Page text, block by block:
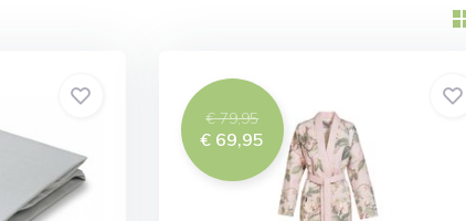
€ 79,95
€ 69,95